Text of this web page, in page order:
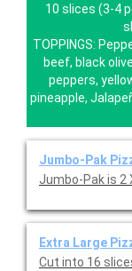
10 slices (3-4
TOPPINGS:
beef, black
peppers,
pineapple,
Jumbo-Pak
Jumbo-Pak is 2
Extra Large
Cut into 16